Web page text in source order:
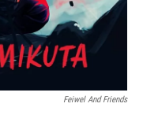
Feiwel And Friends